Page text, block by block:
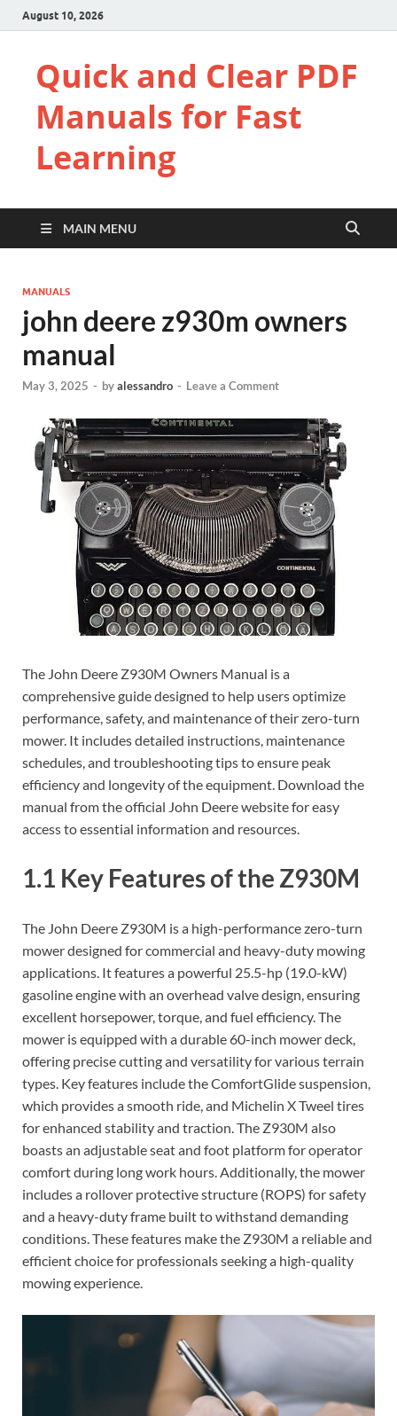
August 10, 2026
Quick and Clear PDF
Manuals for Fast
Learning
MAIN MENU
MANUALS
john deere z930m owners
manual
May 3, 2025 - byalessandro - Leave a Comment
The John Deere Z930M Owners Manual is a
comprehensive guide designed to help users optimize
performance, safety, and maintenance of their zero-turn
mower. It includes detailed instructions, maintenance
schedules, and troubleshooting tips to ensure peak
efficiency and longevity of the equipment. Download the
manual from the official John Deere website for easy
access to essential information and resources.
1.1 Key Features of the Z930M
The John Deere Z930M is a high-performance zero-turn
mower designed for commercial and heavy-duty mowing
applications. It features a powerful 25.5-hp (19.0-kW)
gasoline engine with an overhead valve design, ensuring
excellent horsepower, torque, and fuel efficiency. The
mower is equipped with a durable 60-inch mower deck,
offering precise cutting and versatility for various terrain
types. Key features include the ComfortGlide suspension,
which provides a smooth ride, and Michelin X Tweel tires
for enhanced stability and traction. The Z930M also
boasts an adjustable seat and foot platform for operator
comfort during long work hours. Additionally, the mower
includes a rollover protective structure (ROPS) for safety
and a heavy-duty frame built to withstand demanding
conditions. These features make the Z930M a reliable and
efficient choice for professionals seeking a high-quality
mowing experience.